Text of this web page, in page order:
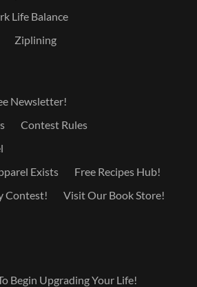
Life Balance
Ziplining
Newsletter!
Contest Rules
Exists
Free Recipes Hub!
Contest!
Visit Our Book Store!
Begin Upgrading Your Life!